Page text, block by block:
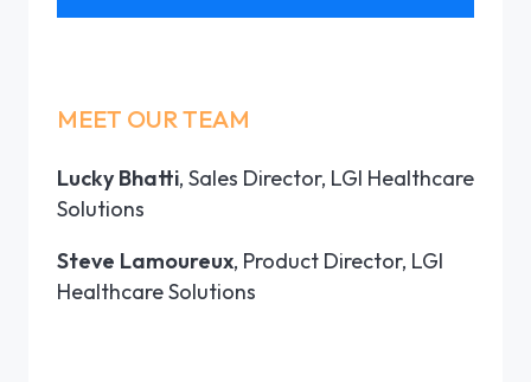
MEET OUR TEAM
Lucky Bhatti, Sales Director, LGI Healthcare
Solutions
Steve Lamoureux, Product Director, LGI
Healthcare Solutions